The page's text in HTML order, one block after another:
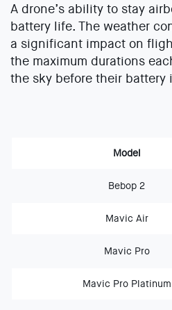
A drone’s ability to stay
battery life. The weather
a significant impact on
the maximum durations
the sky before their battery
Model
Bebop 2
Mavic Air
Mavic Pro
Mavic Pro Platinum